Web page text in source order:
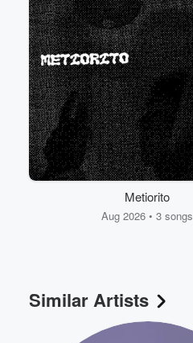
Metiorito
Aug 2026 • 3 songs
Similar Artists